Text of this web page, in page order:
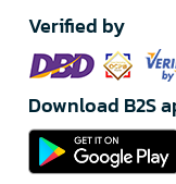
Verified by
Download B2S